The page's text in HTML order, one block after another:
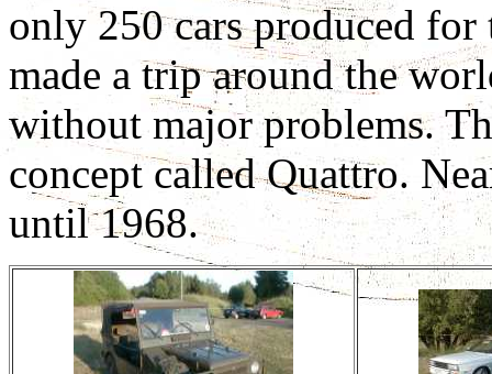
only 250 cars produced for
made a trip around the
without major problems.
concept called Quattro.
until 1968.